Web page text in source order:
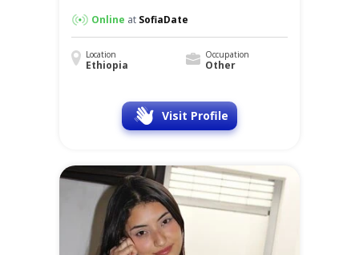
Online at SofiaDate
Location
Ethiopia
Occupation
Other
Visit Profile